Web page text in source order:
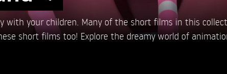
your children. Many of the short films in this
short films too! Explore the dreamy world of